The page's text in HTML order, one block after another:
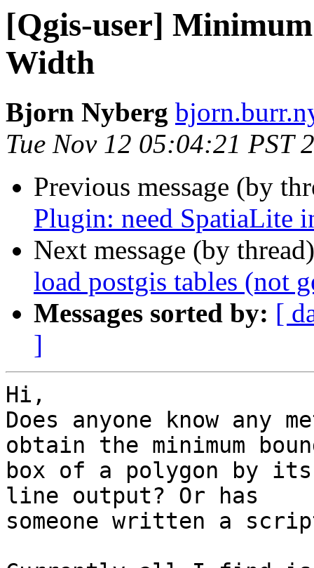
[Qgis-user]
Width
Bjorn Nyberg
Tue Nov 12 05:04:21 PST
Previous message (by
Plugin: need SpatiaLite
Next message (by
load postgis tables (not
Messages sorted by: [
]
Hi,
Does anyone know any
obtain the minimum
box of a polygon by
line output? Or has
someone written a